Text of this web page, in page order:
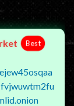
Best